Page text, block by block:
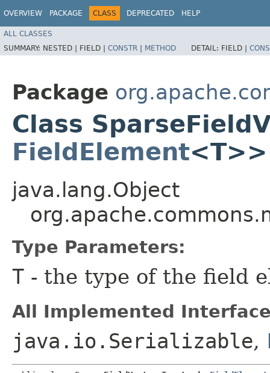
OVERVIEW PACKAGE CLASS DEPRECATED HELP
ALL CLASSES
SUMMARY: NESTED | FIELD | CONSTR | METHOD DETAIL: FIELD |
Package
Class
FieldElement<T>>
java.lang.Object
Type Parameters:
T - the type of the field
All Implemented
java.io.Serializable,